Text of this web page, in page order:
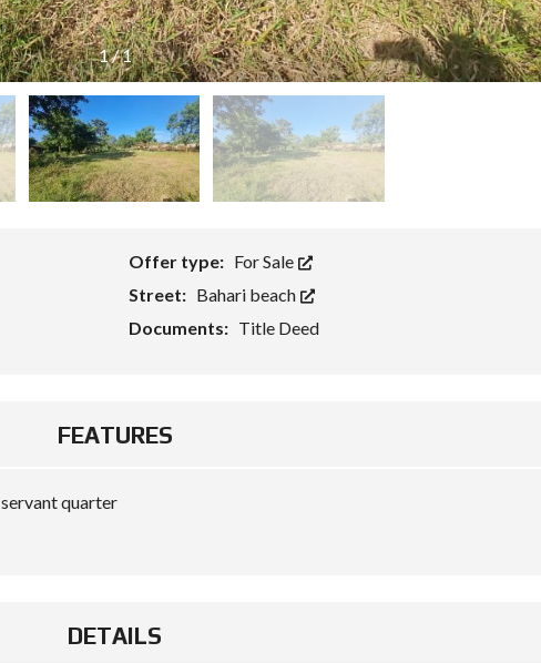
1/1
Offer type: For Sale
Street: Bahari beach
Documents: Title Deed
FEATURES
servant quarter
DETAILS